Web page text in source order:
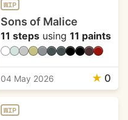
WIP
Sons of Malice
11 stepsusing 11 paints
04 May 2026 ★ 0
WIP